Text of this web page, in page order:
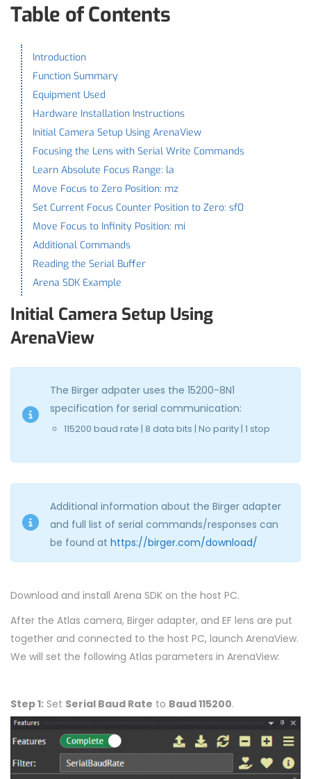
Table of Contents
Introduction
Function Summary
Equipment Used
Hardware Installation Instructions
Initial Camera Setup Using ArenaView
Focusing the Lens with Serial Write Commands
Learn Absolute Focus Range: la
Move Focus to Zero Position: mz
Set Current Focus Counter Position to Zero: sf0
Move Focus to Infinity Position: mi
Additional Commands
Reading the Serial Buffer
Arena SDK Example
Initial Camera Setup Using
ArenaView
The Birger adpater uses the 15200-8N1
specification for serial communication:
115200 baud rate | 8 data bits | No parity | 1 stop
Additional information about the Birger adapter
and full list of serial commands/responses can
be found at https://birger.com/download/
Download and install Arena SDK on the host PC.
After the Atlas camera, Birger adapter, and EF lens are put
together and connected to the host PC, launch ArenaView.
We will set the following Atlas parameters in ArenaView:
Step 1: Set Serial Baud Rate to Baud 115200.